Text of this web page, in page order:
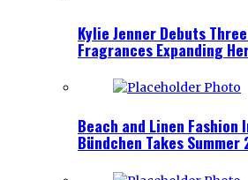
Kylie Jenner Debuts
Fragrances Expanding
Beach and Linen Fashion
Bündchen Takes